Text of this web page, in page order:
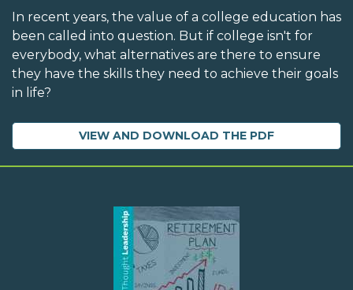
In recent years, the value of a college education has
been called into question. But if college isn't for
everybody, what alternatives are there to ensure
they have the skills they need to achieve their goals
in life?
VIEW AND DOWNLOAD THE PDF